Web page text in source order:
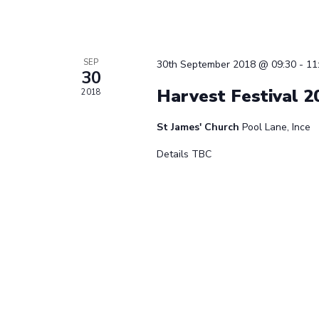
SEP
30
2018
30th September 2018 @ 09:30-
Harvest Festival
St James' Church Pool Lane, Ince
Details TBC